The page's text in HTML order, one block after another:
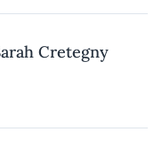
Cretegny